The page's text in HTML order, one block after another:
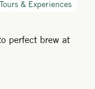
Tours & Experiences
perfect brew at